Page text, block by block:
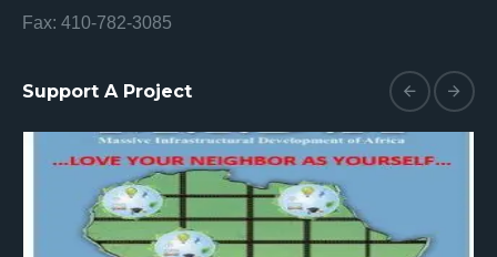
Fax: 410-782-3085
Support A Project